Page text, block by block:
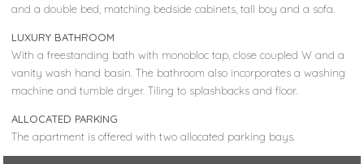
and a double bed, matching bedside cabinets, tall boy and a sofa.
LUXURY BATHROOM
With a freestanding bath with monobloc tap, close coupled W and a
vanity wash hand basin. The bathroom also incorporates a washing
machine and tumble dryer. Tiling to splashbacks and floor.
ALLOCATED PARKING
The apartment is offered with two allocated parking bays.